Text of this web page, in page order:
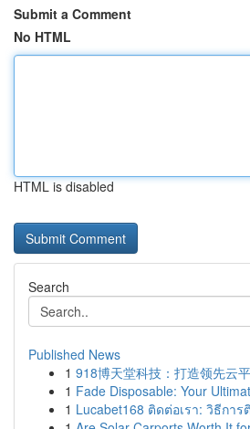
Submit a Comment
No HTML
HTML is disabled
Search
Published News
1 918博天堂科技：打造领先云
1 Fade Disposable: Your
1 Lucabet168 ติดต่อเรา: วิธีกา